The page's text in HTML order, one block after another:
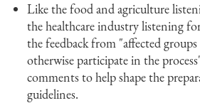
Like the food and agriculture
the healthcare industry listening
the feedback from "affected
otherwise participate in the
comments to help shape the
guidelines.